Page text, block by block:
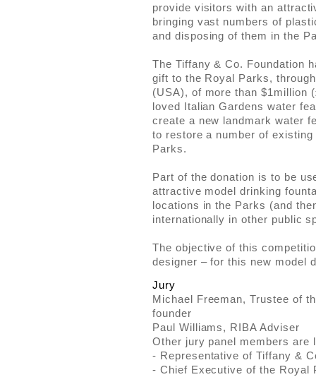
provide visitors with an
bringing vast numbers of
and disposing of them in the
The Tiffany & Co. Foundation
gift to the Royal Parks,
(USA), of more than $1million
loved Italian Gardens water
create a new landmark water
to restore a number of
Parks.
Part of the donation is to be
attractive model drinking
locations in the Parks (and
internationally in other public
The objective of this
designer – for this new model
Jury
Michael Freeman, Trustee of
founder
Paul Williams, RIBA Adviser
Other jury panel members are
- Representative of Tiffany &
- Chief Executive of the Royal